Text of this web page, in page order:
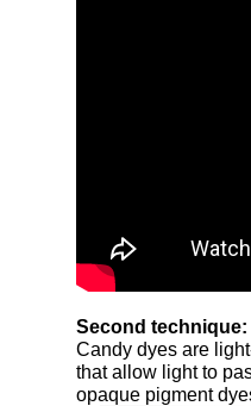
Second
Candy dyes are
that allow light to
opaque pigment